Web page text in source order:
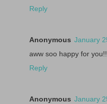
Reply
Anonymous January
aww soo happy for
Reply
Anonymous January